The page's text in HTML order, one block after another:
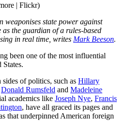
| Flickr)
weaponises state power against
as the guardian of a rules-based
in real time, writes Mark Beeson.
been one of the most influential
of politics, such as Hillary
Donald Rumsfeld and Madeleine
academics like Joseph Nye, Francis
, have all graced its pages and
that underpinned American foreign